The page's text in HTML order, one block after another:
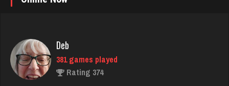
Deb
381 games played
Rating 374